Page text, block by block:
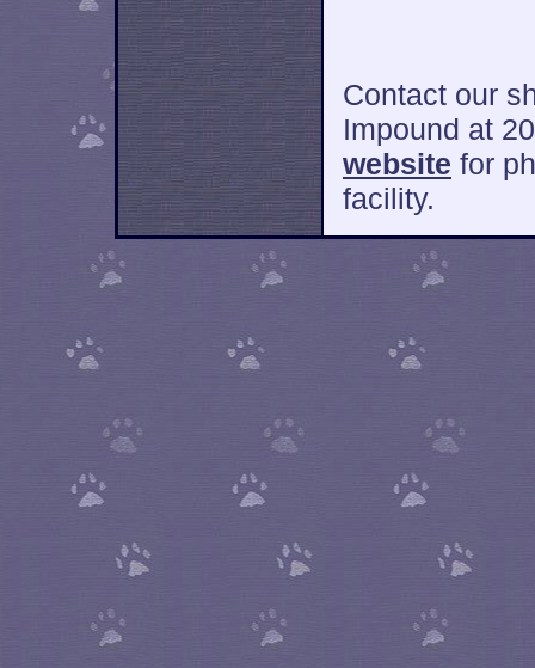
Contact our
Impound at
website for
facility.